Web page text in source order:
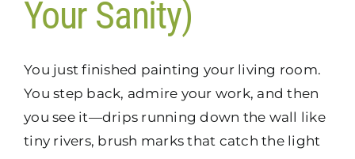
Your Sanity)
You just finished painting your living room.
You step back, admire your work, and then
you see it—drips running down the wall like
tiny rivers, brush marks that catch the light